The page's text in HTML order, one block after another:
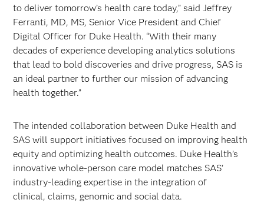
to deliver tomorrow’s health care today,” said Jeffrey
Ferranti, MD, MS, Senior Vice President and Chief
Digital Officer for Duke Health. “With their many
decades of experience developing analytics solutions
that lead to bold discoveries and drive progress, SAS is
an ideal partner to further our mission of advancing
health together.”
The intended collaboration between Duke Health and
SAS will support initiatives focused on improving health
equity and optimizing health outcomes. Duke Health’s
innovative whole-person care model matches SAS’
industry-leading expertise in the integration of
clinical, claims, genomic and social data.